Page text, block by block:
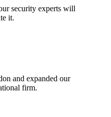
security experts will
it.
and expanded our
firm.